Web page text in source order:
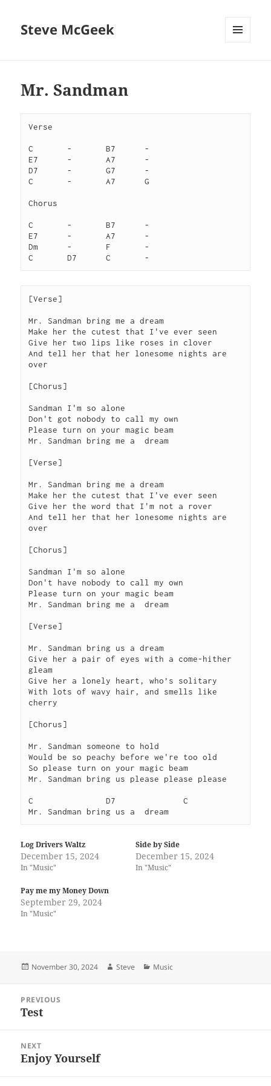
Steve McGeek
Mr. Sandman
Verse
C	-	B7	-
E7	-	A7	-
D7	-	G7	-
C	-	A7	G
Chorus
C	-	B7	-
E7	-	A7	-
Dm	-	F	-
C	D7	C	-
[Verse]
Mr. Sandman bring me a dream
Make her the cutest that I've ever seen
Give her two lips like roses in clover
And tell her that her lonesome nights are
over
[Chorus]
Sandman I'm so alone
Don't got nobody to call my own
Please turn on your magic beam
Mr. Sandman bring me a  dream
[Verse]
Mr. Sandman bring me a dream
Make her the cutest that I've ever seen
Give her the word that I'm not a rover
And tell her that her lonesome nights are
over
[Chorus]
Sandman I'm so alone
Don't have nobody to call my own
Please turn on your magic beam
Mr. Sandman bring me a  dream
[Verse]
Mr. Sandman bring us a dream
Give her a pair of eyes with a come-hither
gleam
Give her a lonely heart, who’s solitary
With lots of wavy hair, and smells like
cherry
[Chorus]
Mr. Sandman someone to hold
Would be so peachy before we're too old
So please turn on your magic beam
Mr. Sandman bring us please please please
C		D7		C
Mr. Sandman bring us a  dream
Log Drivers Waltz
December 15, 2024
In "Music"
Side by Side
December 15, 2024
In "Music"
Pay me my Money Down
September 29, 2024
In "Music"
Posted
November 30, 2024 Author
Steve Categories
Music
navigation
PREVIOUS
Previous
Test
NEXT
Next
Enjoy Yourself